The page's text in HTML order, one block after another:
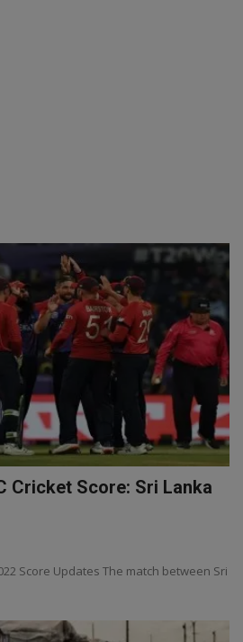
Cricket Score: Sri Lanka
Score Updates The match between Sri